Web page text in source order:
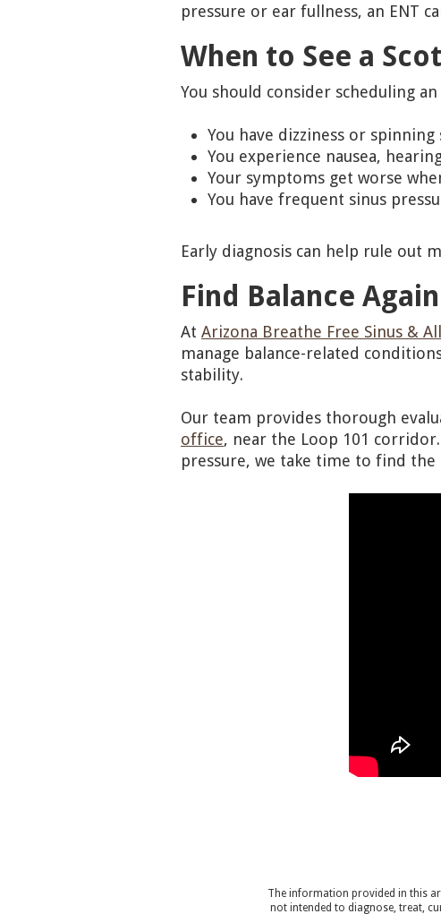
pressure or ear fullness, an ENT
When to See a
You should consider scheduling
You have dizziness or
You experience nausea,
Your symptoms get worse
You have frequent sinus
Early diagnosis can help rule out
Find Balance
At Arizona Breathe Free Sinus &
manage balance-related
stability.
Our team provides thorough
office, near the Loop 101
pressure, we take time to find
The information provided in this
not intended to diagnose, treat,